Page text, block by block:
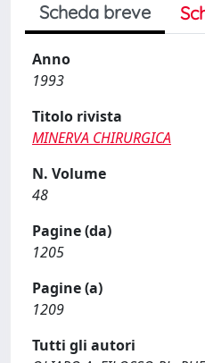
Scheda breve
Anno
1993
Titolo rivista
MINERVA CHIRURGICA
N. Volume
48
Pagine (da)
1205
Pagine (a)
1209
Tutti gli autori